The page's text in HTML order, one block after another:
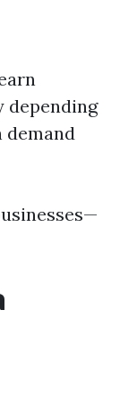
depending